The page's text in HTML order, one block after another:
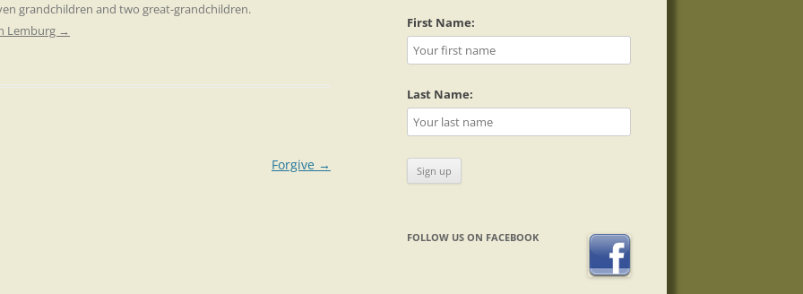
grandchildren and two great-grandchildren.
Lemburg →
Forgive →
First Name:
Last Name:
FOLLOW US ON FACEBOOK